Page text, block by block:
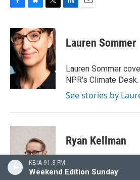
KBIA 91.3 FM
Weekend Edition Sunday
F
c
e
b
o
k
B
u
e
s
k
y
T
i
t
t
e
r
L
k
e
n
E
i
l
Lauren Sommer
Lauren Sommer
NPR's Climate Desk.
See stories by
Ryan Kellman
reporter for NPR's